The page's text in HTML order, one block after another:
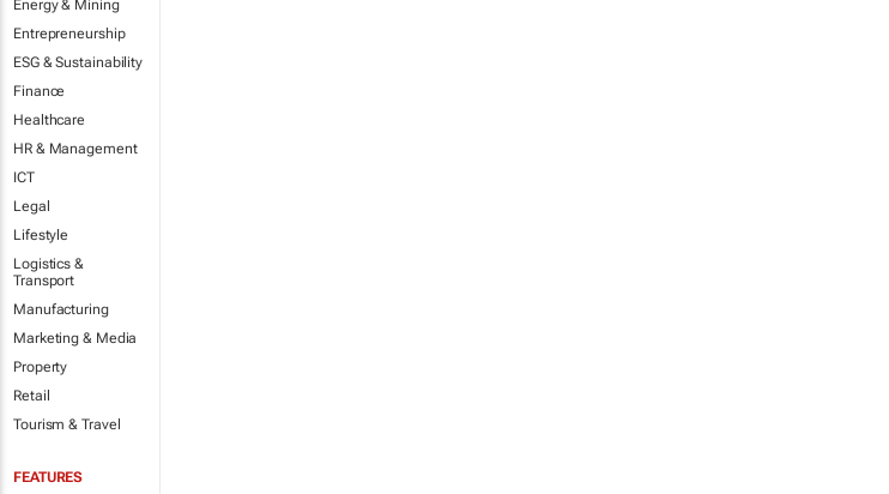
Energy & Mining
Entrepreneurship
ESG & Sustainability
Finance
Healthcare
HR & Management
ICT
Legal
Lifestyle
Logistics &
Transport
Manufacturing
Marketing & Media
Property
Retail
Tourism & Travel
FEATURES